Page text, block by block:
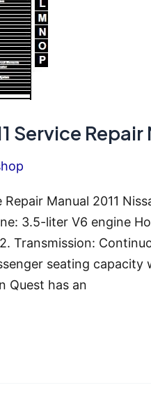
Service Repair
Repair Manual 2011
3.5-liter V6 engine
Transmission:
seating
Quest has an